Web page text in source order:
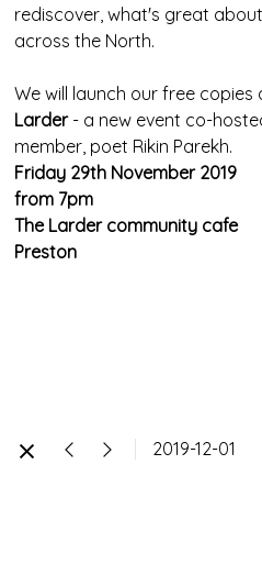
rediscover, what's great
across the North.
We will launch our free
Larder- a new event co-
member, poet Rikin Parekh.
Friday 29th November 2019
from 7pm
The Larder community cafe
Preston
2019-12-01